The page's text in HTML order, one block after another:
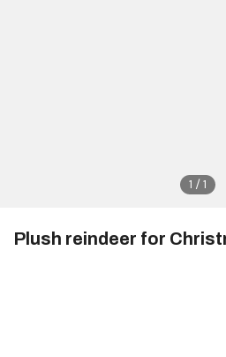
1 / 1
Plush reindeer for